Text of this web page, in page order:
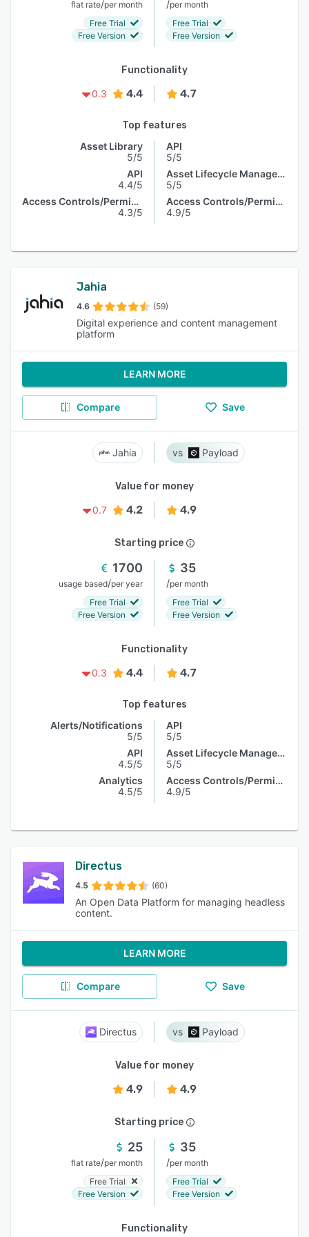
flat rate/per month
Free Trial
Free Version
/per month
Free Trial
Free Version
Functionality
0.3
4.4 4.7
Top features
Asset Library
5/5
API
4.4/5
Access Controls/Permissions
4.3/5
API
5/5
Asset Lifecycle Management
5/5
Access Controls/Permissions
4.9/5
Jahia
4.6 (59)
Digital experience and content management
platform
LEARN MORE
Compare Save
Jahia Payload
Value for money
0.7
4.2 4.9
Starting price
1700
usage based/per year
Free Trial
Free Version
35
/per month
Free Trial
Free Version
Functionality
0.3
4.4 4.7
Top features
Alerts/Notifications
5/5
API
4.5/5
Analytics
4.5/5
API
5/5
Asset Lifecycle Management
5/5
Access Controls/Permissions
4.9/5
Directus
4.5 (60)
An Open Data Platform for managing headless
content.
LEARN MORE
Compare Save
Directus Payload
Value for money
4.9 4.9
Starting price
25
flat rate/per month
Free Trial
Free Version
35
/per month
Free Trial
Free Version
Functionality